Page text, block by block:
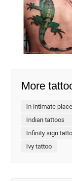
More
In intimate
Indian tattoos
Infinity sign
Ivy tattoo